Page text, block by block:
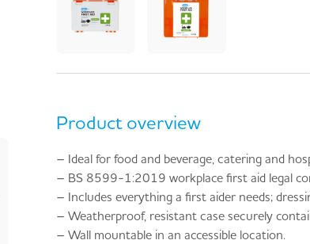
Product overview
– Ideal for food and beverage, catering and
– BS 8599-1:2019 workplace first aid legal
– Includes everything a first aider needs;
– Weatherproof, resistant case securely
– Wall mountable in an accessible location.